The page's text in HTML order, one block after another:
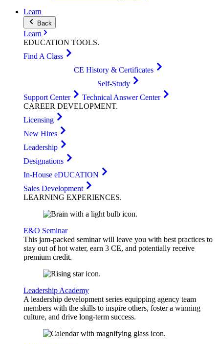
Learn
Back
Learn
EDUCATION TOOLS.
Find A Class
CE History & Certificates
Self-Study
Support Center
Technical Answer Center
CAREER DEVELOPMENT.
Licensing
New Hires
Leadership
Designations
In-House eDUCATION
Sales Development
LEARNING EXPERIENCES.
E&O Seminar
This jam-packed seminar will leave you with best practices to
stay out of hot water, earn 3 CE, and potentially receive
premium credit.
Leadership Academy
A leadership development series equipping agency team
members with the skills to inspire others, foster a winning
culture, and drive long-term success.